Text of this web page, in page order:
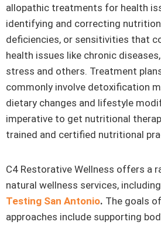
allopathic treatments for health
identifying and correcting
deficiencies, or sensitivities that
health issues like chronic
stress and others. Treatment
commonly involve detoxification
dietary changes and lifestyle
imperative to get nutritional
trained and certified nutritional
C4 Restorative Wellness offers a
natural wellness services, including
Testing San Antonio. The goals
approaches include supporting